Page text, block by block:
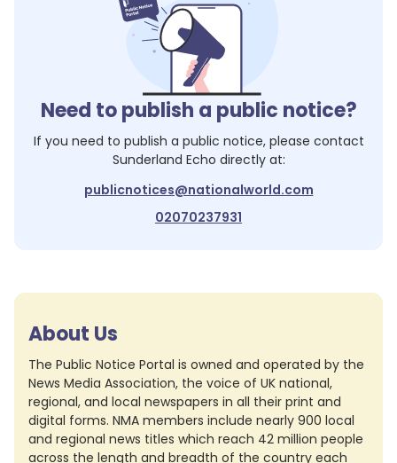
Need to publish a public notice?
If you need to publish a public notice, please contact
Sunderland Echo directly at:
publicnotices@nationalworld.com
02070237931
About Us
The Public Notice Portal is owned and operated by the
News Media Association, the voice of UK national,
regional, and local newspapers in all their print and
digital forms. NMA members include nearly 900 local
and regional news titles which reach 42 million people
across the length and breadth of the country each